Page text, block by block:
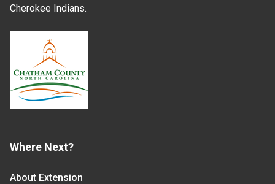
Cherokee Indians.
Where Next?
About Extension